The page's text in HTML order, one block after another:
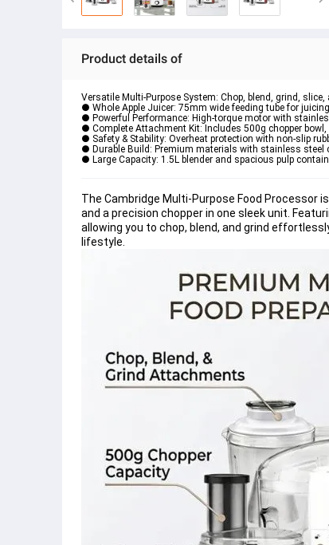
Product details of
Versatile Multi-Purpose System: Chop, blend, grind,
● Whole Apple Juicer: 75mm wide feeding tube for
● Powerful Performance: High-torque motor with
● Complete Attachment Kit: Includes 500g chopper
● Safety & Stability: Overheat protection with non-slip
● Durable Build: Premium materials with stainless steel
● Large Capacity: 1.5L blender and spacious pulp
The Cambridge Multi-Purpose Food Processor
and a precision chopper in one sleek unit.
allowing you to chop, blend, and grind
lifestyle.